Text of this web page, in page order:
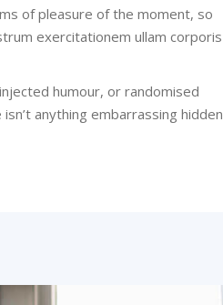
of pleasure of the moment, so
exercitationem ullam corporis
humour, or randomised
anything embarrassing hidden